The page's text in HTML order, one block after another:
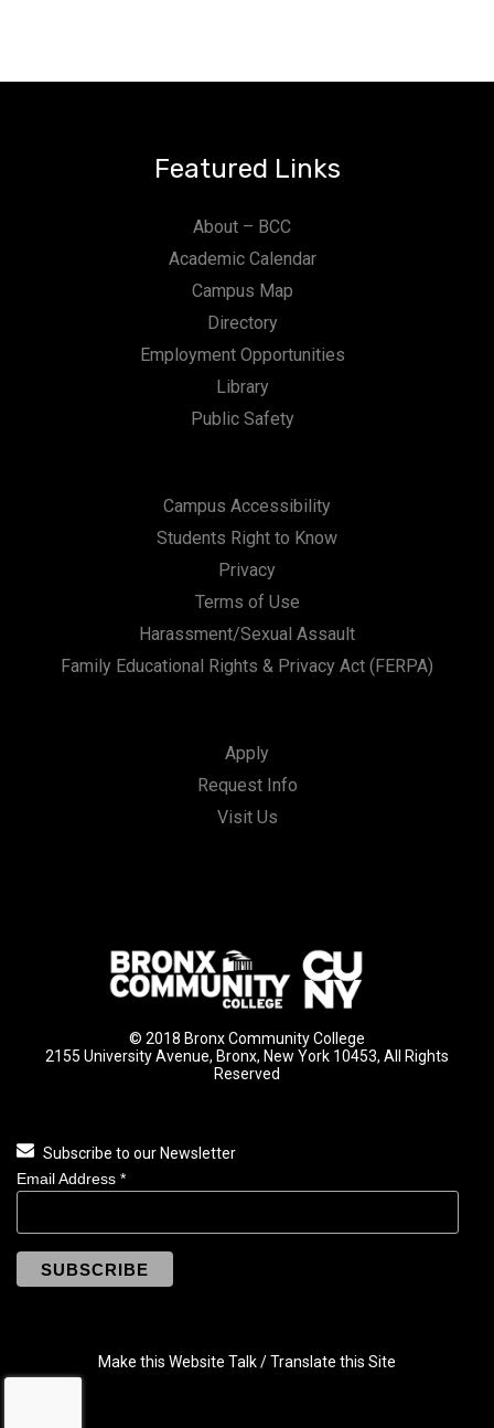
Featured Links
About – BCC
Academic Calendar
Campus Map
Directory
Employment Opportunities
Library
Public Safety
Campus Accessibility
Students Right to Know
Privacy
Terms of Use
Harassment/Sexual Assault
Family Educational Rights & Privacy Act (FERPA)
Apply
Request Info
Visit Us
© 2018 Bronx Community College
2155 University Avenue, Bronx, New York 10453, All Rights
Reserved
Subscribe to our Newsletter
Email Address *
Make this Website Talk / Translate this Site